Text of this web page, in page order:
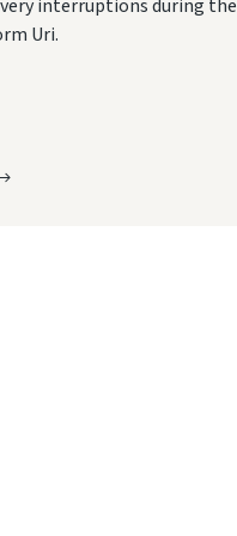
interruptions during the
Uri.